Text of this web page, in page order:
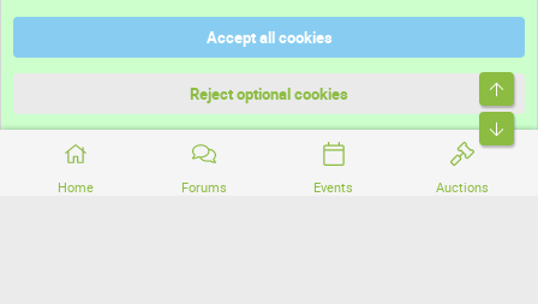
Home Forums Events Auctions
Terms and rules
Community platform by XenForo® © 2010-2026 XenForo Ltd.
Accept all cookies
Reject optional cookies